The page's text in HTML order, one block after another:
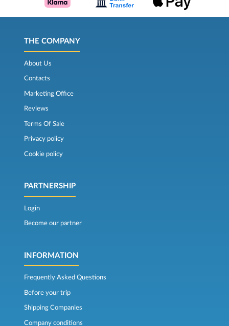
THE COMPANY
About Us
Contacts
Marketing Office
Reviews
Terms Of Sale
Privacy policy
Cookie policy
PARTNERSHIP
Login
Become our partner
INFORMATION
Frequently Asked Questions
Before your trip
Shipping Companies
Company conditions